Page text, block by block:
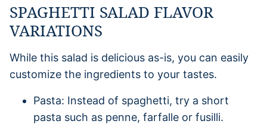
SPAGHETTI SALAD FLAVOR
VARIATIONS
While this salad is delicious as-is, you can easily
customize the ingredients to your tastes.
Pasta: Instead of spaghetti, try a short
pasta such as penne, farfalle or fusilli.